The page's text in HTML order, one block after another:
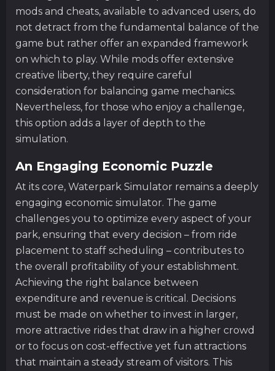
mods and cheats, available to advanced users, do
not detract from the fundamental balance of the
game but rather offer an expanded framework
on which to play. While mods offer extensive
creative liberty, they require careful
consideration for balancing game mechanics.
Nevertheless, for those who enjoy a challenge,
this option adds a layer of depth to the
simulation.
An Engaging Economic Puzzle
At its core, Waterpark Simulator remains a deeply
engaging economic simulator. The game
challenges you to optimize every aspect of your
park, ensuring that every decision – from ride
placement to staff scheduling – contributes to
the overall profitability of your establishment.
Achieving the right balance between
expenditure and revenue is critical. Decisions
must be made on whether to invest in larger,
more attractive rides that draw in a higher crowd
or to focus on cost-effective yet fun attractions
that maintain a steady stream of visitors. This